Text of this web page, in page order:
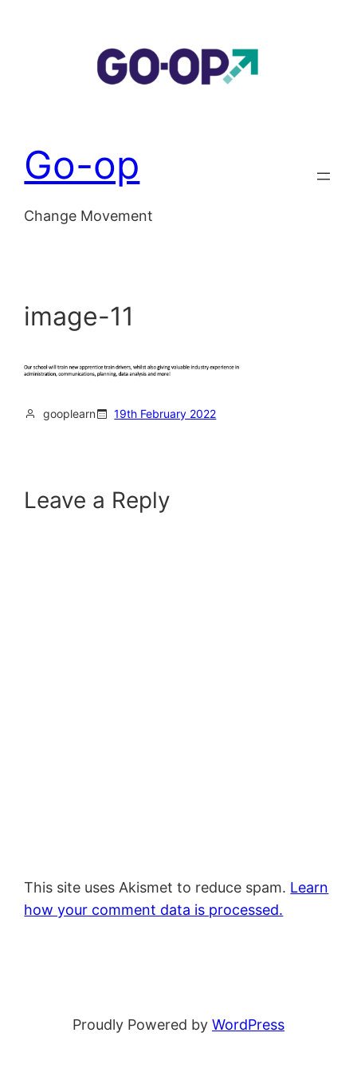
Go-op
Change Movement
image-11
gooplearn 19th February 2022
Leave a Reply
This site uses Akismet to reduce spam. Learn
how your comment data is processed.
Proudly Powered by WordPress